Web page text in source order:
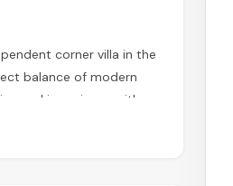
corner villa in the
balance of modern
seeking privacy with